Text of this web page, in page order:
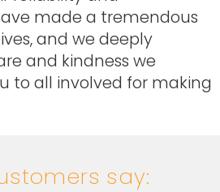
made a tremendous
and we deeply
and kindness we
to all involved for making
say: